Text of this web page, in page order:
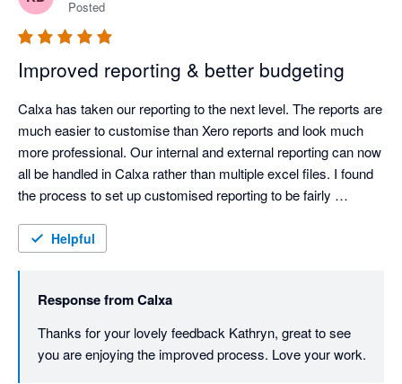
Posted
Improved reporting & better budgeting
Calxa has taken our reporting to the next level. The reports are
much easier to customise than Xero reports and look much
more professional. Our internal and external reporting can now
all be handled in Calxa rather than multiple excel files. I found
the process to set up customised reporting to be fairly
through the tricker parts.
Helpful
Response fromCalxa
Thanks for your lovely feedback Kathryn, great to see
you are enjoying the improved process. Love your work.